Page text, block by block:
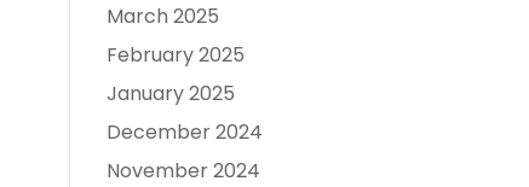
March 2025
February 2025
January 2025
December 2024
November 2024